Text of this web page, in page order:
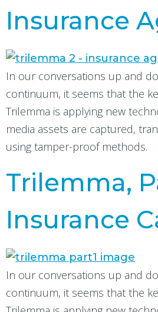
Insurance
In our conversations up and
continuum, it seems that the
Trilemma is applying new
media assets are captured,
using tamper-proof methods.
Trilemma,
Insurance
In our conversations up and
continuum, it seems that the